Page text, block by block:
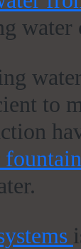
water
to